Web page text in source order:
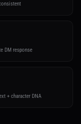
DM response
+ character DNA